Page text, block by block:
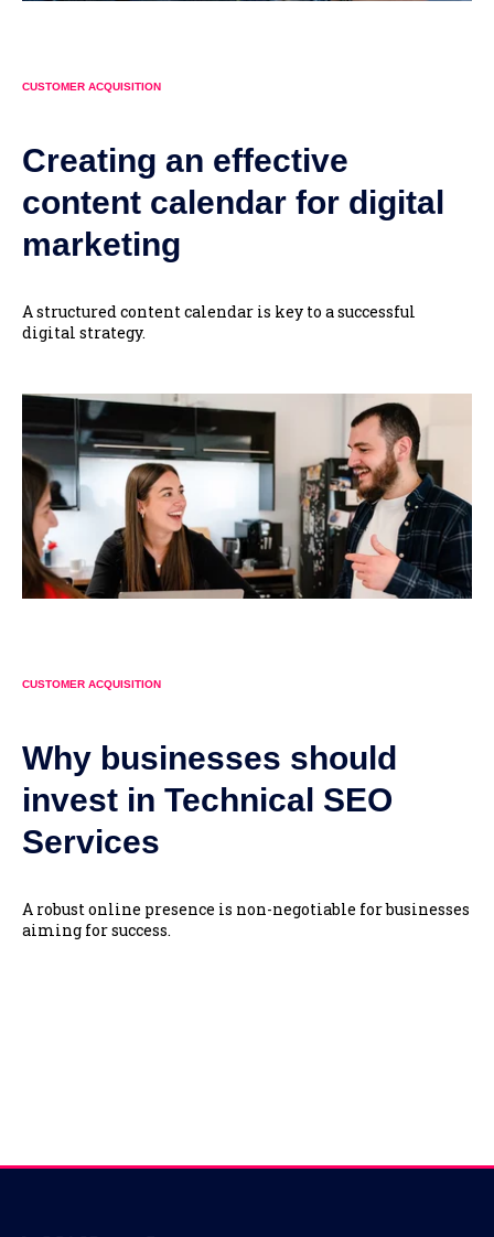
CUSTOMER ACQUISITION
Creating an effective
content calendar for digital
marketing
A structured content calendar is key to a successful
digital strategy.
CUSTOMER ACQUISITION
Why businesses should
invest in Technical SEO
Services
A robust online presence is non-negotiable for businesses
aiming for success.